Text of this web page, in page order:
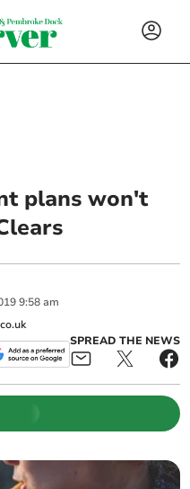
plans won't
9:58 am
SPREAD THE NEWS